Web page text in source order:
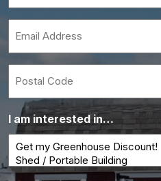
*
I am interested in…